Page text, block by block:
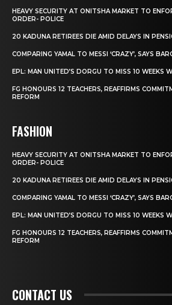
HEAVY SECURITY AT ONITSHA MARKET TO
ORDER- POLICE
20 KADUNA RETIREES DIE AMID DELAYS IN
COMPARING YAMAL TO MESSI ‘CRAZY’, SAYS
EPL: MAN UNITED’S DORGU TO MISS 10 WEEKS
FG HONOURS 12 TEACHERS, REAFFIRMS
REFORM
FASHION
HEAVY SECURITY AT ONITSHA MARKET TO
ORDER- POLICE
20 KADUNA RETIREES DIE AMID DELAYS IN
COMPARING YAMAL TO MESSI ‘CRAZY’, SAYS
EPL: MAN UNITED’S DORGU TO MISS 10 WEEKS
FG HONOURS 12 TEACHERS, REAFFIRMS
REFORM
CONTACT US